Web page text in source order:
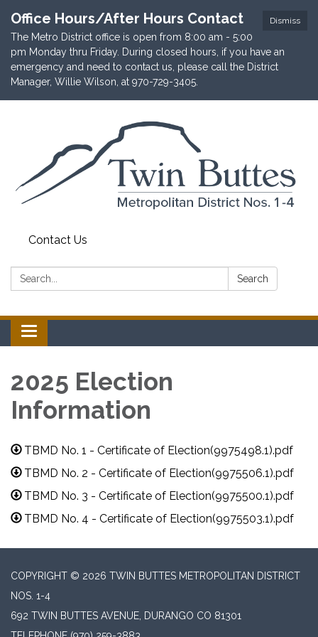
Dismiss
Office Hours/After Hours Contact
The Metro District office is open from 8:00 am - 5:00
pm Monday thru Friday. During closed hours, if you have an
emergency and need to contact us, please call the District
Manager, Willie Wilson, at 970-729-3405.
Contact Us
Search: Search
Toggle navigation
2025 Election
Information
TBMD No. 1 - Certificate of Election(9975498.1).pdf
TBMD No. 2 - Certificate of Election(9975506.1).pdf
TBMD No. 3 - Certificate of Election(9975500.1).pdf
TBMD No. 4 - Certificate of Election(9975503.1).pdf
COPYRIGHT © 2026 TWIN BUTTES METROPOLITAN DISTRICT
NOS. 1-4
692 TWIN BUTTES AVENUE, DURANGO CO 81301